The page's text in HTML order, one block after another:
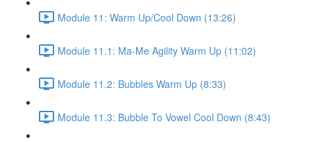
Module 11: Warm Up/Cool Down (13:26)
Module 11.1: Ma-Me Agility Warm Up (11:02)
Module 11.2: Bubbles Warm Up (8:33)
Module 11.3: Bubble To Vowel Cool Down (8:43)